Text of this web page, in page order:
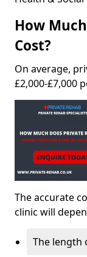
How
Cost?
On average,
£2,000-£7,000
The accurate
clinic will
The length